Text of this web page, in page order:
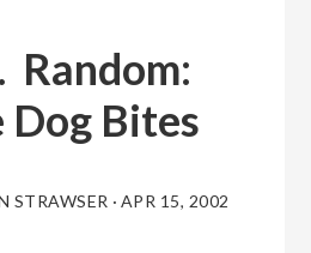
Random:
Dog Bites
STRAWSER · APR 15, 2002